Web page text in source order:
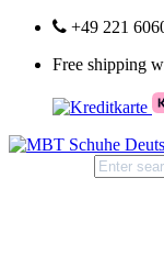
+49 221
Free shipping